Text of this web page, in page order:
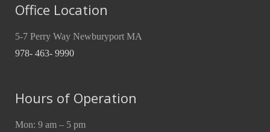
Office Location
5-7 Perry Way Newburyport MA
978- 463- 9990
Hours of Operation
Mon: 9 am – 5 pm